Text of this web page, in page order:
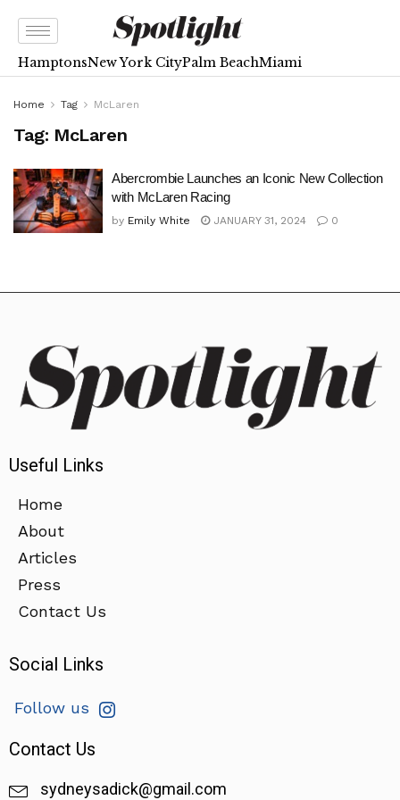
HamptonsNew York CityPalm BeachMiami
Home Tag McLaren
Tag: McLaren
Abercrombie Launches an Iconic New Collection
with McLaren Racing
by Emily White JANUARY 31, 2024 0
Useful Links
Home
About
Articles
Press
Contact Us
Social Links
Follow us
Contact Us
sydneysadick@gmail.com